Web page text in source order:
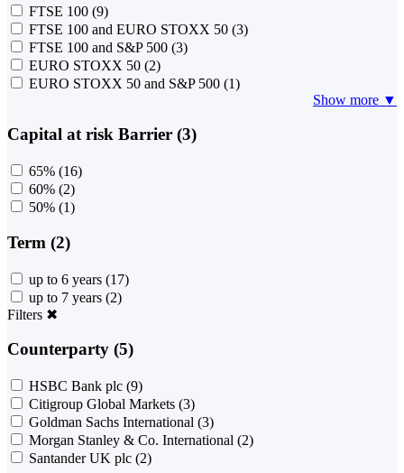
FTSE 100 (9)
FTSE 100 and EURO STOXX 50 (3)
FTSE 100 and S&P 500 (3)
EURO STOXX 50 (2)
EURO STOXX 50 and S&P 500 (1)
Show more ▼
Capital at risk Barrier (3)
65% (16)
60% (2)
50% (1)
Term (2)
up to 6 years (17)
up to 7 years (2)
Filters ✖
Counterparty (5)
HSBC Bank plc (9)
Citigroup Global Markets (3)
Goldman Sachs International (3)
Morgan Stanley & Co. International (2)
Santander UK plc (2)